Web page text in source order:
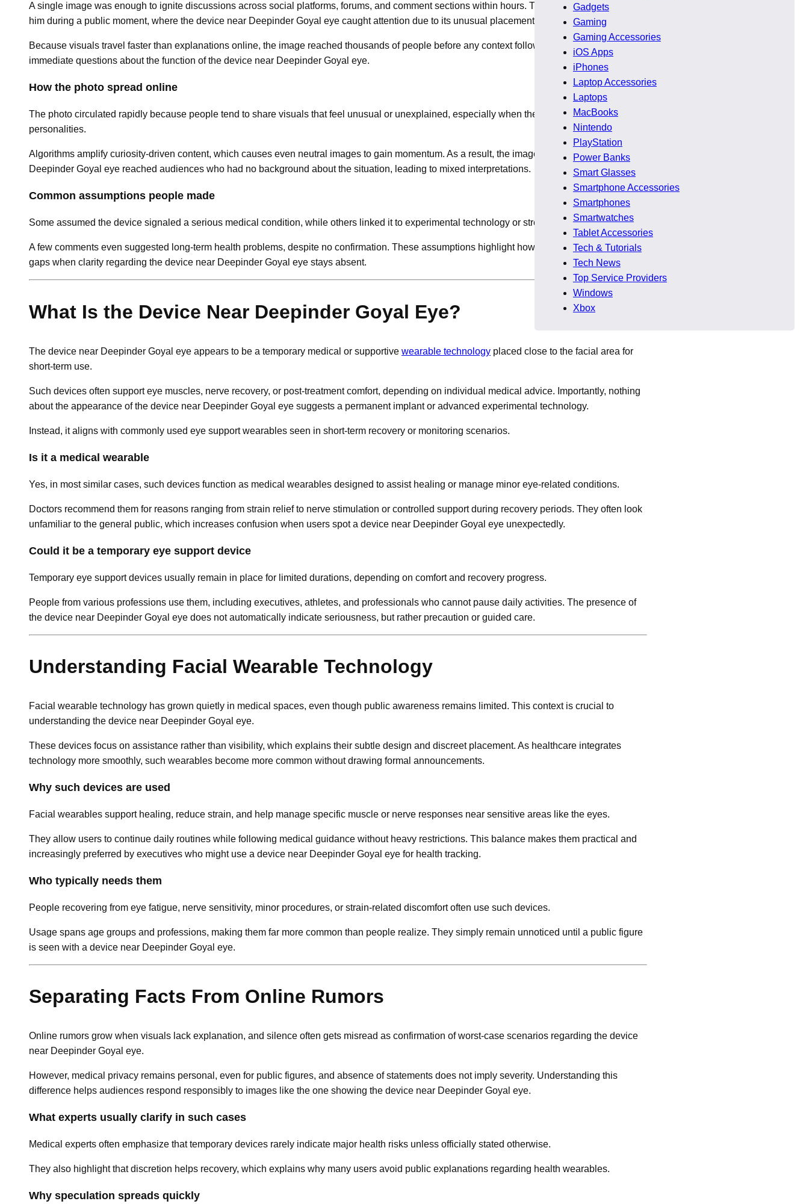
A single image was enough to ignite discussions across social platforms, forums, and comment sections within hours. The photograph showed
him during a public moment, where the device near Deepinder Goyal eye caught attention due to its unusual placement.
Because visuals travel faster than explanations online, the image reached thousands of people before any context followed. This triggered
immediate questions about the function of the device near Deepinder Goyal eye.
How the photo spread online
The photo circulated rapidly because people tend to share visuals that feel unusual or unexplained, especially when they involve known
personalities.
Algorithms amplify curiosity-driven content, which causes even neutral images to gain momentum. As a result, the image showing the device near
Deepinder Goyal eye reached audiences who had no background about the situation, leading to mixed interpretations.
Common assumptions people made
Some assumed the device signaled a serious medical condition, while others linked it to experimental technology or stress-related health issues.
A few comments even suggested long-term health problems, despite no confirmation. These assumptions highlight how quickly imagination fills
gaps when clarity regarding the device near Deepinder Goyal eye stays absent.
What Is the Device Near Deepinder Goyal Eye?
The device near Deepinder Goyal eye appears to be a temporary medical or supportive wearable technology placed close to the facial area for
short-term use.
Such devices often support eye muscles, nerve recovery, or post-treatment comfort, depending on individual medical advice. Importantly, nothing
about the appearance of the device near Deepinder Goyal eye suggests a permanent implant or advanced experimental technology.
Instead, it aligns with commonly used eye support wearables seen in short-term recovery or monitoring scenarios.
Is it a medical wearable
Yes, in most similar cases, such devices function as medical wearables designed to assist healing or manage minor eye-related conditions.
Doctors recommend them for reasons ranging from strain relief to nerve stimulation or controlled support during recovery periods. They often look
unfamiliar to the general public, which increases confusion when users spot a device near Deepinder Goyal eye unexpectedly.
Could it be a temporary eye support device
Temporary eye support devices usually remain in place for limited durations, depending on comfort and recovery progress.
People from various professions use them, including executives, athletes, and professionals who cannot pause daily activities. The presence of
the device near Deepinder Goyal eye does not automatically indicate seriousness, but rather precaution or guided care.
Understanding Facial Wearable Technology
Facial wearable technology has grown quietly in medical spaces, even though public awareness remains limited. This context is crucial to
understanding the device near Deepinder Goyal eye.
These devices focus on assistance rather than visibility, which explains their subtle design and discreet placement. As healthcare integrates
technology more smoothly, such wearables become more common without drawing formal announcements.
Why such devices are used
Facial wearables support healing, reduce strain, and help manage specific muscle or nerve responses near sensitive areas like the eyes.
They allow users to continue daily routines while following medical guidance without heavy restrictions. This balance makes them practical and
increasingly preferred by executives who might use a device near Deepinder Goyal eye for health tracking.
Who typically needs them
People recovering from eye fatigue, nerve sensitivity, minor procedures, or strain-related discomfort often use such devices.
Usage spans age groups and professions, making them far more common than people realize. They simply remain unnoticed until a public figure
is seen with a device near Deepinder Goyal eye.
Separating Facts From Online Rumors
Online rumors grow when visuals lack explanation, and silence often gets misread as confirmation of worst-case scenarios regarding the device
near Deepinder Goyal eye.
However, medical privacy remains personal, even for public figures, and absence of statements does not imply severity. Understanding this
difference helps audiences respond responsibly to images like the one showing the device near Deepinder Goyal eye.
What experts usually clarify in such cases
Medical experts often emphasize that temporary devices rarely indicate major health risks unless officially stated otherwise.
They also highlight that discretion helps recovery, which explains why many users avoid public explanations regarding health wearables.
Why speculation spreads quickly
Gadgets
Gaming
Gaming Accessories
iOS Apps
iPhones
Laptop Accessories
Laptops
MacBooks
Nintendo
PlayStation
Power Banks
Smart Glasses
Smartphone Accessories
Smartphones
Smartwatches
Tablet Accessories
Tech & Tutorials
Tech News
Top Service Providers
Windows
Xbox